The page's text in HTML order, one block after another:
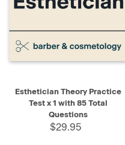
Esthetician Theory Practice
Test x 1 with 85 Total
Questions
$29.95